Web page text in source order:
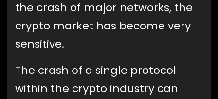
the crash of major networks, the
crypto market has become very
sensitive.
The crash of a single protocol
within the crypto industry can